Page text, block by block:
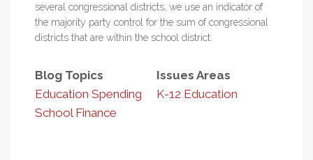
several congressional districts, we use an indicator of
the majority party control for the sum of congressional
districts that are within the school district.
Blog Topics
Education Spending
School Finance
Issues Areas
K-12 Education